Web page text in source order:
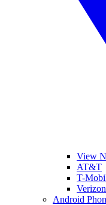
View
AT&T
T-
Verizon
Android